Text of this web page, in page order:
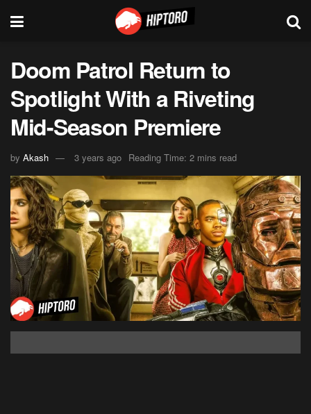
Doom Patrol Return to
Spotlight With a Riveting
Mid-Season Premiere
by Akash 3 years ago Reading Time: 2 mins read